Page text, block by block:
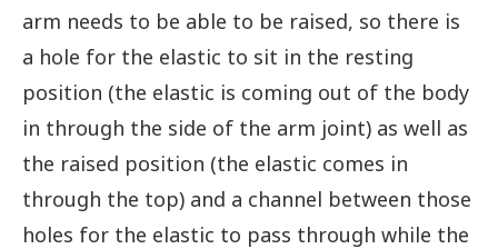
arm needs to be able to be raised, so there is
a hole for the elastic to sit in the resting
position (the elastic is coming out of the body
in through the side of the arm joint) as well as
the raised position (the elastic comes in
through the top) and a channel between those
holes for the elastic to pass through while the